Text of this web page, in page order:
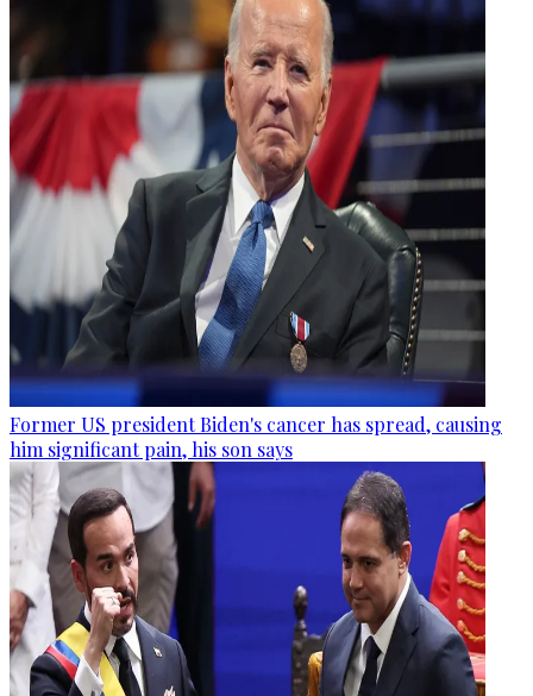
Former US president Biden's cancer has spread, causing
him significant pain, his son says